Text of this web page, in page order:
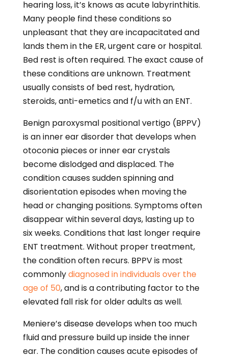
hearing loss, it’s knows as acute labyrinthitis.
Many people find these conditions so
unpleasant that they are incapacitated and
lands them in the ER, urgent care or hospital.
Bed rest is often required. The exact cause of
these conditions are unknown. Treatment
usually consists of bed rest, hydration,
steroids, anti-emetics and f/u with an ENT.
Benign paroxysmal positional vertigo (BPPV)
is an inner ear disorder that develops when
otoconia pieces or inner ear crystals
become dislodged and displaced. The
condition causes sudden spinning and
disorientation episodes when moving the
head or changing positions. Symptoms often
disappear within several days, lasting up to
six weeks. Conditions that last longer require
ENT treatment. Without proper treatment,
the condition often recurs. BPPV is most
commonlydiagnosed in individuals over the
age of 50, and is a contributing factor to the
elevated fall risk for older adults as well.
Meniere’s disease develops when too much
fluid and pressure build up inside the inner
ear. The condition causes acute episodes of